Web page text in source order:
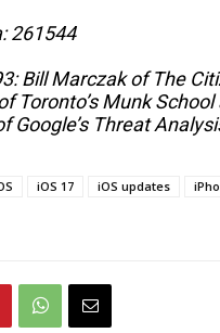
261544
Bill Marczak of The
Toronto’s Munk School
Google’s Threat
iOS 17 iOS updates